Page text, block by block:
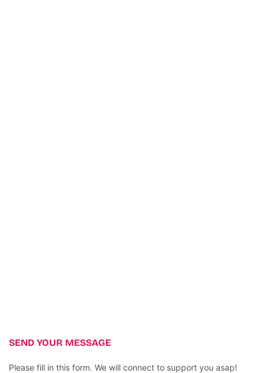
SEND YOUR MESSAGE
Please fill in this form. We will connect to support you asap!